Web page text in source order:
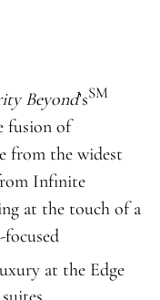
Beyond’sSM
fusion of
from the widest
Infinite
at the touch of a
at the Edge